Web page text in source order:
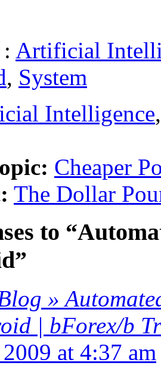
Artificial
, System
Intelligence
Cheaper
The Dollar
to
»
| bForex/b
at 4:37 am